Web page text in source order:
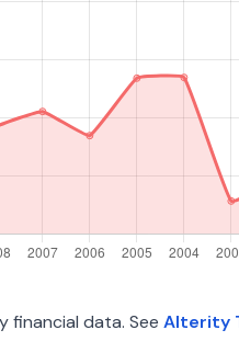
financial data. See Alterity